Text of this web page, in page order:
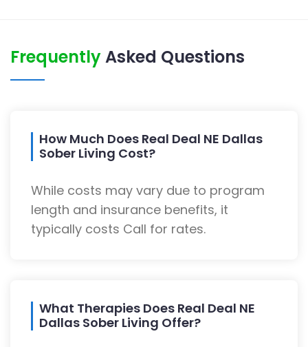
FrequentlyAsked Questions
How Much Does Real Deal NE Dallas
Sober Living Cost?
While costs may vary due to program
length and insurance benefits, it
typically costs Call for rates.
What Therapies Does Real Deal NE
Dallas Sober Living Offer?